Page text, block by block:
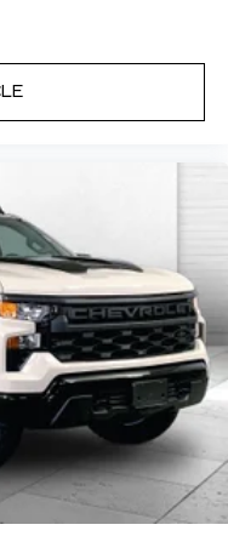
Cable Dahmer
Pre-Owned No
Kia and Pre-
from at our Kia
a vehicle from
to continue to
vehicle. Our free
allows you to
without having to